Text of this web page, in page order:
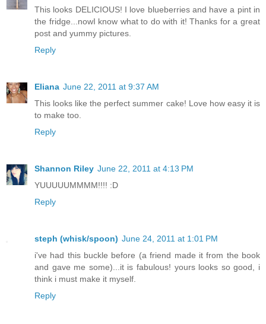
This looks DELICIOUS! I love blueberries and have a pint in
the fridge...nowI know what to do with it! Thanks for a great
post and yummy pictures.
Reply
Eliana June 22, 2011 at 9:37 AM
This looks like the perfect summer cake! Love how easy it is
to make too.
Reply
Shannon Riley June 22, 2011 at 4:13 PM
YUUUUUMMMM!!!! :D
Reply
steph (whisk/spoon) June 24, 2011 at 1:01 PM
i've had this buckle before (a friend made it from the book
and gave me some)...it is fabulous! yours looks so good, i
think i must make it myself.
Reply